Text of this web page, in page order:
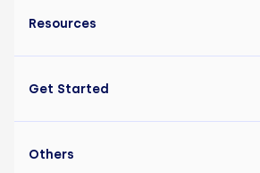
Resources
Get Started
Others